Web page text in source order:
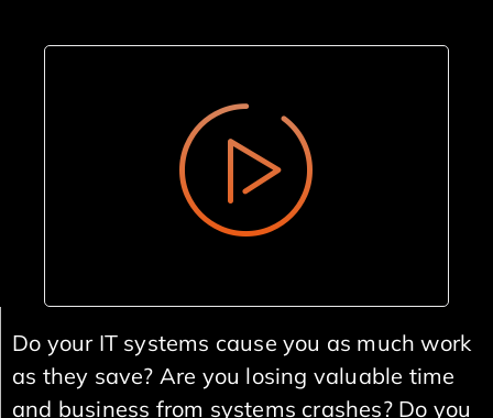
Do your IT systems cause you as much work
as they save? Are you losing valuable time
and business from systems crashes? Do you